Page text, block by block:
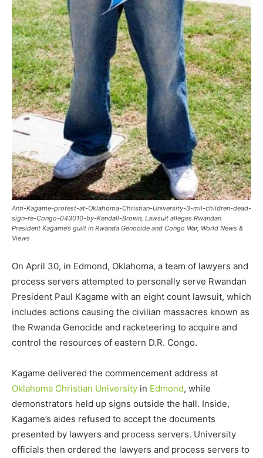
Anti-Kagame-protest-at-Oklahoma-Christian-University-3-mil-children-dead-
sign-re-Congo-043010-by-Kendall-Brown, Lawsuit alleges Rwandan
President Kagame’s guilt in Rwanda Genocide and Congo War, World News &
Views
On April 30, in Edmond, Oklahoma, a team of lawyers and
process servers attempted to personally serve Rwandan
President Paul Kagame with an eight count lawsuit, which
includes actions causing the civilian massacres known as
the Rwanda Genocide and racketeering to acquire and
control the resources of eastern D.R. Congo.
Kagame delivered the commencement address at
Oklahoma Christian University in Edmond, while
demonstrators held up signs outside the hall. Inside,
Kagame’s aides refused to accept the documents
presented by lawyers and process servers. University
officials then ordered the lawyers and process servers to